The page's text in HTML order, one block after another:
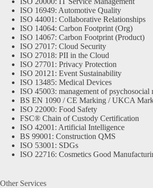
ISO 16949: Automotive Quality
ISO 44001: Collaborative Relationships
ISO 14064: Carbon Footprint (Org)
ISO 14067: Carbon Footprint (Product)
ISO 27017: Cloud Security
ISO 27018: PII in the Cloud
ISO 27701: Privacy Protection
ISO 20121: Event Sustainability
ISO 13485: Medical Devices
ISO 45003: management of psychosocial
BS EN 1090 / CE Marking / UKCA
ISO 22000: Food Safety
FSC® Chain of Custody Certification
ISO 42001: Artificial Intelligence
BS 99001: Construction QMS
ISO 53001: SDGs
ISO 22716: Cosmetics Good
Other Services